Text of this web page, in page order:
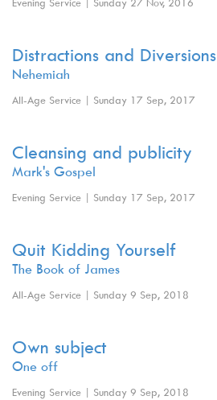
Distractions and Diversions
Nehemiah
All-Age Service | Sunday 17 Sep, 2017
Cleansing and publicity
Mark's Gospel
Evening Service | Sunday 17 Sep, 2017
Quit Kidding Yourself
The Book of James
All-Age Service | Sunday 9 Sep, 2018
Own subject
One off
Evening Service | Sunday 9 Sep, 2018